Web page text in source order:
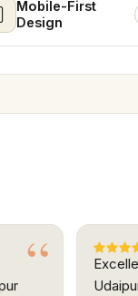
Mobile-First
Design